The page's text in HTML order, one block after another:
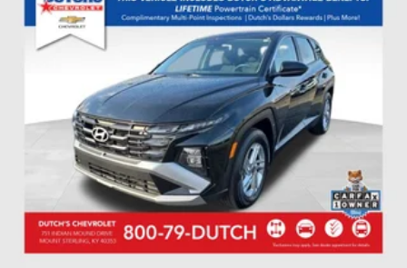
6-Way Power Front Passenger Seat Adjuster
8-Way Power Driver Seat Adjuster
Power driver seat
Power steering
Power windows
Remote keyless entry
Steering wheel memory
Steering wheel mounted audio controls
Four wheel independent suspension